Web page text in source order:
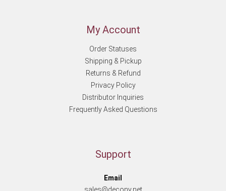
My Account
Order Statuses
Shipping & Pickup
Returns & Refund
Privacy Policy
Distributor Inquiries
Frequently Asked Questions
Support
Email